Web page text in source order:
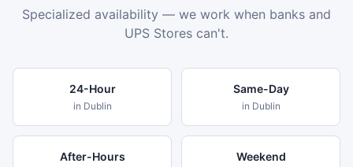
Specialized availability — we work when banks and
UPS Stores can't.
24-Hour
in Dublin
Same-Day
in Dublin
After-Hours Weekend